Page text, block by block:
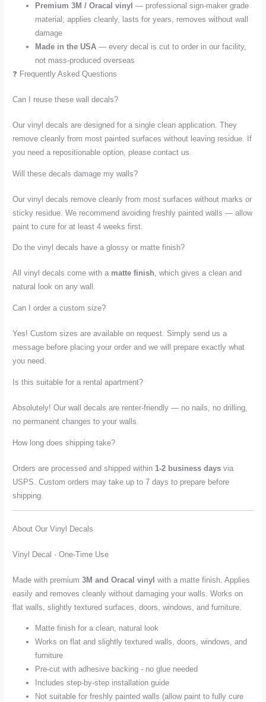
Premium 3M / Oracal vinyl — professional sign-maker grade
material; applies cleanly, lasts for years, removes without wall
damage
Made in the USA — every decal is cut to order in our facility,
not mass-produced overseas
❓ Frequently Asked Questions
Can I reuse these wall decals?
Our vinyl decals are designed for a single clean application. They
remove cleanly from most painted surfaces without leaving residue. If
you need a repositionable option, please contact us.
Will these decals damage my walls?
Our vinyl decals remove cleanly from most surfaces without marks or
sticky residue. We recommend avoiding freshly painted walls — allow
paint to cure for at least 4 weeks first.
Do the vinyl decals have a glossy or matte finish?
All vinyl decals come with a matte finish, which gives a clean and
natural look on any wall.
Can I order a custom size?
Yes! Custom sizes are available on request. Simply send us a
message before placing your order and we will prepare exactly what
you need.
Is this suitable for a rental apartment?
Absolutely! Our wall decals are renter-friendly — no nails, no drilling,
no permanent changes to your walls.
How long does shipping take?
Orders are processed and shipped within 1-2 business days via
USPS. Custom orders may take up to 7 days to prepare before
shipping.
About Our Vinyl Decals
Vinyl Decal - One-Time Use
Made with premium3M and Oracal vinyl with a matte finish. Applies
easily and removes cleanly without damaging your walls. Works on
flat walls, slightly textured surfaces, doors, windows, and furniture.
Matte finish for a clean, natural look
Works on flat and slightly textured walls, doors, windows, and
furniture
Pre-cut with adhesive backing - no glue needed
Includes step-by-step installation guide
Not suitable for freshly painted walls (allow paint to fully cure